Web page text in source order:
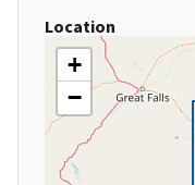
Location
+
−